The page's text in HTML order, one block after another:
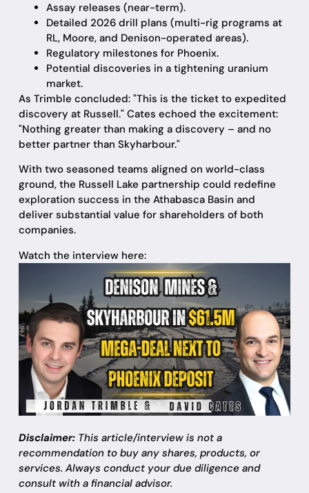
Assay releases (near-term).
Detailed 2026 drill plans (multi-rig programs at
RL, Moore, and Denison-operated areas).
Regulatory milestones for Phoenix.
Potential discoveries in a tightening uranium
market.
As Trimble concluded: "This is the ticket to expedited
discovery at Russell." Cates echoed the excitement:
"Nothing greater than making a discovery – and no
better partner than Skyharbour."
With two seasoned teams aligned on world-class
ground, the Russell Lake partnership could redefine
exploration success in the Athabasca Basin and
deliver substantial value for shareholders of both
companies.
Watch the interview here:
Disclaimer:This article/interview is not a
recommendation to buy any shares, products, or
services. Always conduct your due diligence and
consult with a financial advisor.